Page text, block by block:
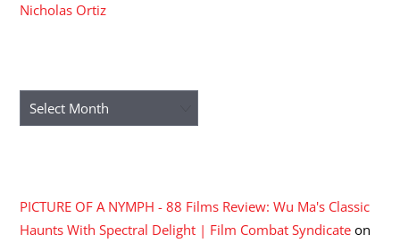
Nicholas Ortiz
Archives
PICTURE OF A NYMPH - 88 Films Review: Wu Ma's Classic
Haunts With Spectral Delight | Film Combat Syndicate on